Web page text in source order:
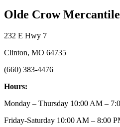
Olde Crow Mercantile
232 E Hwy 7
Clinton, MO 64735
(660) 383-4476
Hours:
Monday – Thursday 10:00 AM –
Friday-Saturday 10:00 AM – 8:00